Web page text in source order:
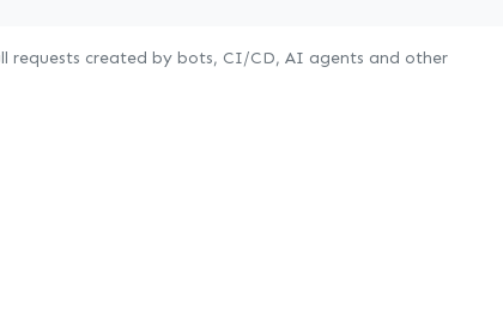
requests created by bots, CI/CD, AI agents and other